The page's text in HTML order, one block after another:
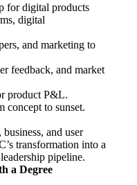
for digital products
digital
and marketing to
feedback, and market
product P&L.
concept to sunset.
and user
transformation into a
pipeline.
a Degree